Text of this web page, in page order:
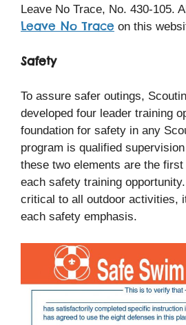
Leave No Trace, No. 430-105.
Leave No Trace on this
Safety
To assure safer outings,
developed four leader training
foundation for safety in any
program is qualified
these two elements are the
each safety training
critical to all outdoor activities,
each safety emphasis.